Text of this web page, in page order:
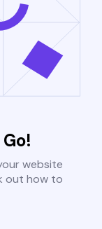
website
out how to